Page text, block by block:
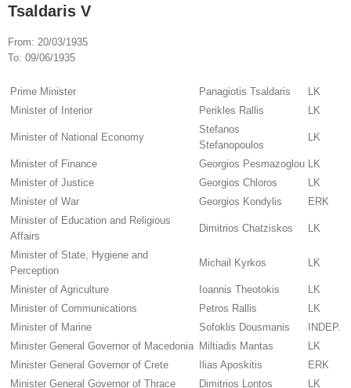
Tsaldaris V
From: 20/03/1935
To: 09/06/1935
Prime Minister Panagiotis Tsaldaris
LK
Minister of Interior
Perikles Rallis LK
Minister of National Economy
Stefanos
Stefanopoulos
LK
Minister of Finance Georgios Pesmazoglou LK
Minister of Justice
Georgios Chloros
LK
Minister of War
Georgios Kondylis
ERK
Minister of Education and Religious
Affairs
Dimitrios Chatziskos LK
Minister of State, Hygiene and
Perception
Michail Kyrkos LK
Minister of Agriculture Ioannis Theotokis
LK
Minister of Communications
Petros Rallis
LK
Minister of Marine
Sofoklis Dousmanis
INDEP.
Minister General Governor of Macedonia Miltiadis Mantas
LK
Minister General Governor of Crete
Ilias Aposkitis
ERK
Minister General Governor of Thrace
Dimitrios Lontos LK